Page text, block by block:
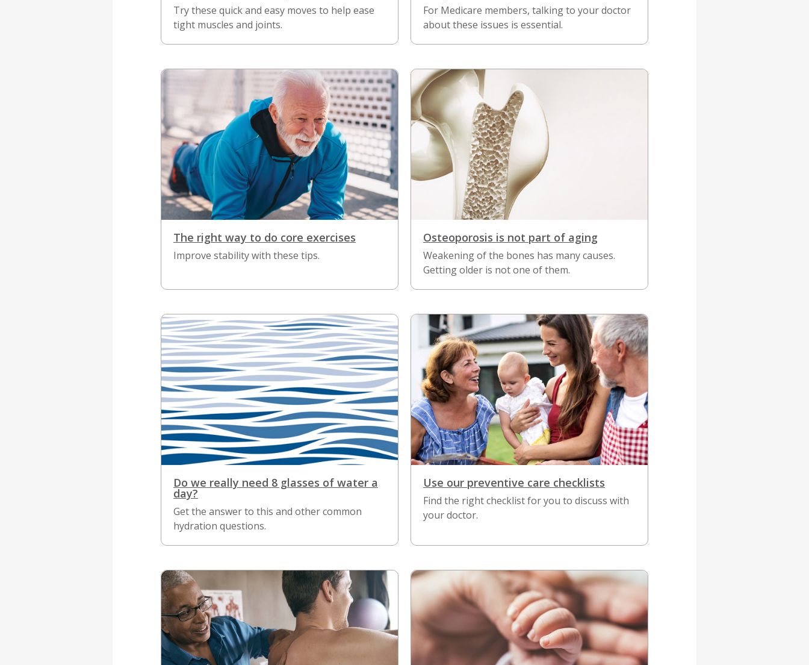
Try these quick and easy moves to help ease
tight muscles and joints.
For Medicare members, talking to your doctor
about these issues is essential.
The right way to do core exercises
Improve stability with these tips.
Osteoporosis is not part of aging
Weakening of the bones has many causes.
Getting older is not one of them.
Do we really need 8 glasses of water a
day?
Get the answer to this and other common
hydration questions.
Use our preventive care checklists
Find the right checklist for you to discuss with
your doctor.